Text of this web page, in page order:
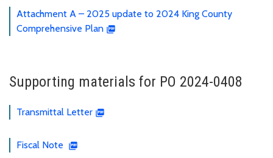
Attachment A – 2025 update to 2024 King County
Comprehensive Plan
Supporting materials for PO 2024-0408
Transmittal Letter
Fiscal Note